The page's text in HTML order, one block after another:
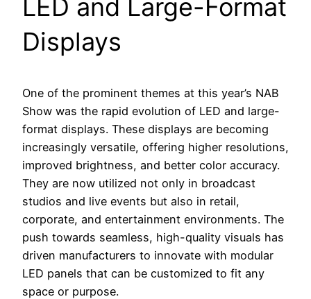
LED and Large-Format
Displays
One of the prominent themes at this year’s NAB
Show was the rapid evolution of LED and large-
format displays. These displays are becoming
increasingly versatile, offering higher resolutions,
improved brightness, and better color accuracy.
They are now utilized not only in broadcast
studios and live events but also in retail,
corporate, and entertainment environments. The
push towards seamless, high-quality visuals has
driven manufacturers to innovate with modular
LED panels that can be customized to fit any
space or purpose.